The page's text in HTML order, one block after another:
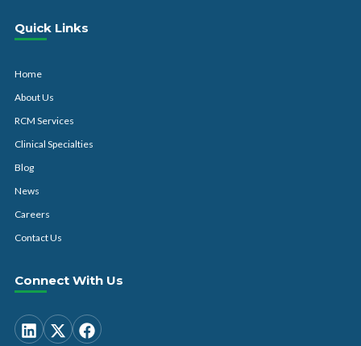
Quick Links
Home
About Us
RCM Services
Clinical Specialties
Blog
News
Careers
Contact Us
Connect With Us